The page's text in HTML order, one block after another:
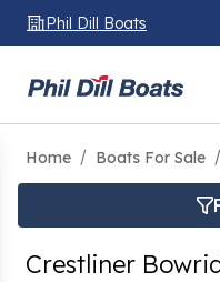
Phil Dill Boats
Home Boats For Sale
Crestliner